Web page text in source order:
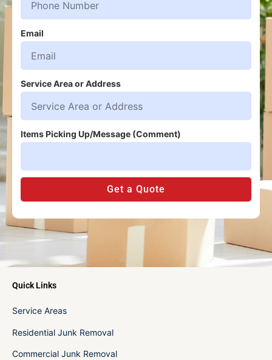
Email
Service Area or Address
Items Picking Up/Message (Comment)
Get a Quote
Quick Links
Service Areas
Residential Junk Removal
Commercial Junk Removal